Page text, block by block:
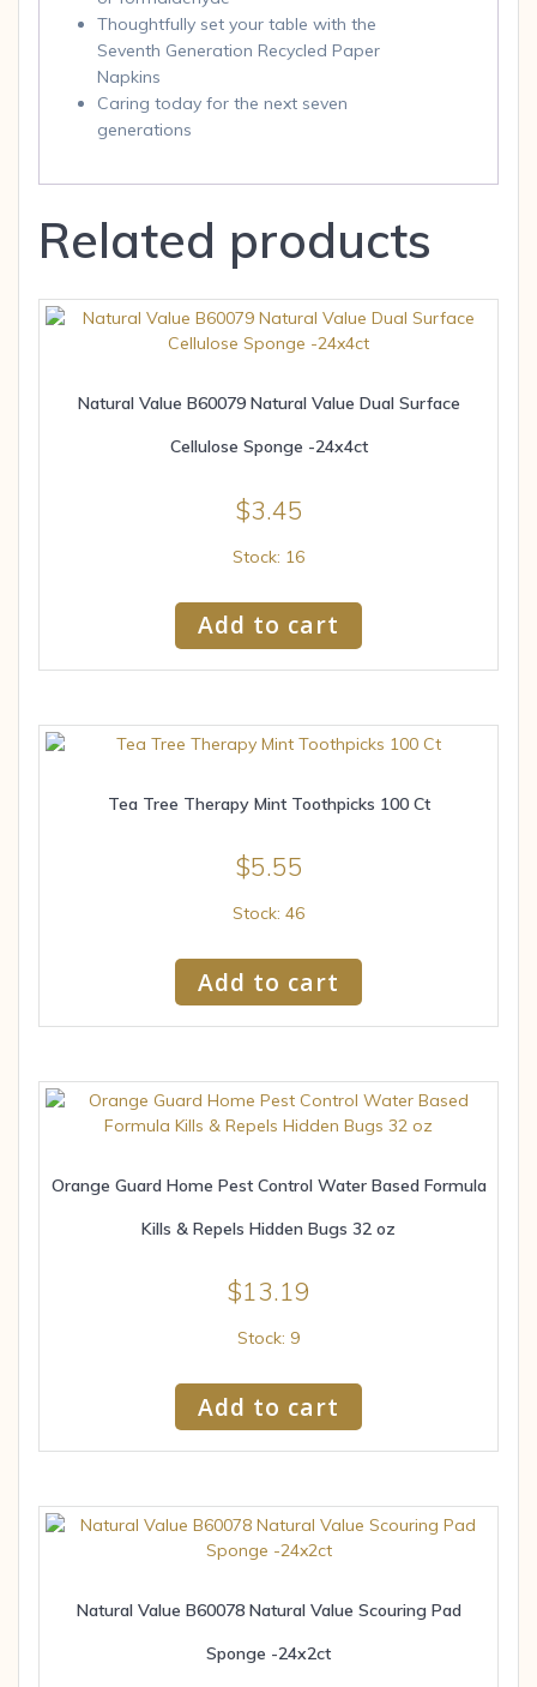
Thoughtfully set your table with the
Seventh Generation Recycled Paper
Napkins
Caring today for the next seven
generations
Related products
Natural Value B60079 Natural Value Dual Surface
Cellulose Sponge -24x4ct
$3.45
Stock: 16
Add to cart
Tea Tree Therapy Mint Toothpicks 100 Ct
$5.55
Stock: 46
Add to cart
Orange Guard Home Pest Control Water Based Formula
Kills & Repels Hidden Bugs 32 oz
$13.19
Stock: 9
Add to cart
Natural Value B60078 Natural Value Scouring Pad
Sponge -24x2ct